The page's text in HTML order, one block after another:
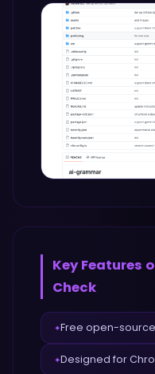
Key Features
Check
✦Free open-
✦Designed for